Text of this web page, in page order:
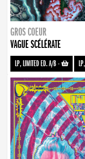
GROS COEUR
VAGUE SCÉLÉRATE
LP, LIMITED ED. A/B-